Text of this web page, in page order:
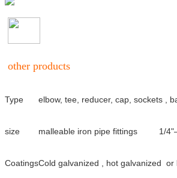
other products
Type elbow, tee, reducer, cap, sockets ,
size malleable iron pipe fittings 1/
CoatingsCold galvanized , hot galvanized or